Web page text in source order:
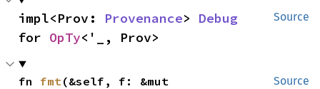
Source
impl<Prov: Provenance> Debug
for OpTy<'_, Prov>
Source
fn fmt